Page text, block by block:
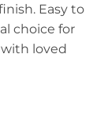
Easy to
choice for
loved